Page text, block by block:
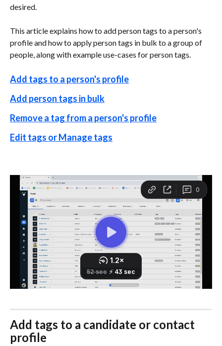
desired.
This article explains how to add person tags to a person's
profile and how to apply person tags in bulk to a group of
people, along with example use-cases for person tags.
Add tags to a person's profile
Add person tags in bulk
Remove a tag from a person's profile
Edit tags or Manage tags
Add tags to a candidate or contact
profile